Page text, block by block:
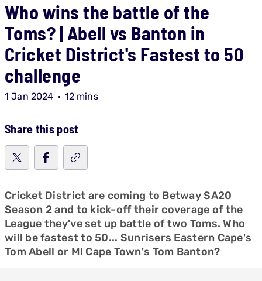
Who wins the battle of the
Toms? | Abell vs Banton in
Cricket District's Fastest to 50
challenge
1 Jan 2024 12 mins
Share this post
Cricket District are coming to Betway SA20
Season 2 and to kick-off their coverage of the
League they've set up battle of two Toms. Who
will be fastest to 50... Sunrisers Eastern Cape's
Tom Abell or MI Cape Town's Tom Banton?